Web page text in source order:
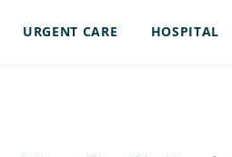
URGENT CARE HOSPITAL